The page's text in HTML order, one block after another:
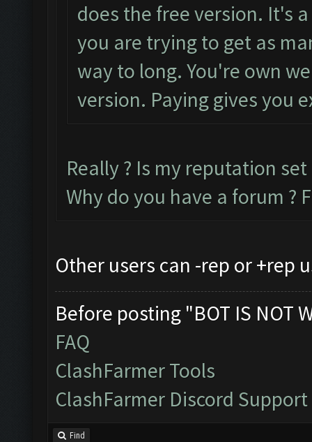
does the free version. It's
you are trying to get as
way to long. You're own
version. Paying gives you
Really ? Is my reputation
Why do you have a forum ?
Other users can -rep or +rep
Before posting "BOT IS NOT
FAQ
ClashFarmer Tools
ClashFarmer Discord Support
Find